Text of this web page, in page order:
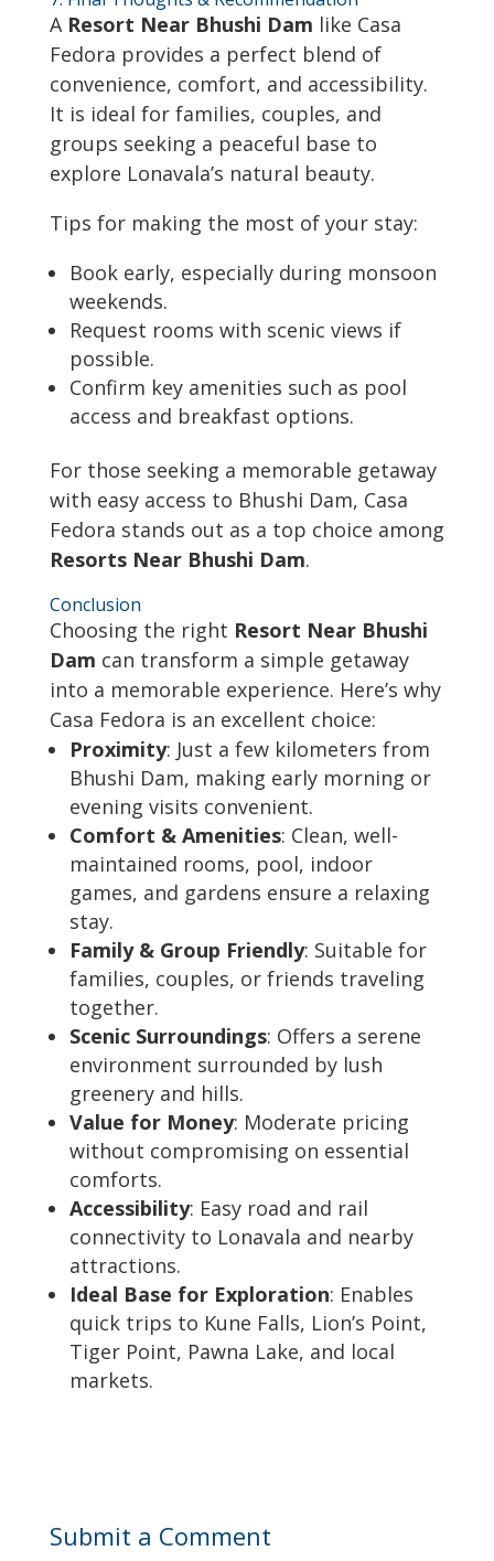
A Resort Near Bhushi Dam like Casa
Fedora provides a perfect blend of
convenience, comfort, and accessibility.
It is ideal for families, couples, and
groups seeking a peaceful base to
explore Lonavala’s natural beauty.
Tips for making the most of your stay:
Book early, especially during monsoon
weekends.
Request rooms with scenic views if
possible.
Confirm key amenities such as pool
access and breakfast options.
For those seeking a memorable getaway
with easy access to Bhushi Dam, Casa
Fedora stands out as a top choice among
Resorts Near Bhushi Dam.
Conclusion
Choosing the right Resort Near Bhushi
Dam can transform a simple getaway
into a memorable experience. Here’s why
Casa Fedora is an excellent choice:
Proximity: Just a few kilometers from
Bhushi Dam, making early morning or
evening visits convenient.
Comfort & Amenities: Clean, well-
maintained rooms, pool, indoor
games, and gardens ensure a relaxing
stay.
Family & Group Friendly: Suitable for
families, couples, or friends traveling
together.
Scenic Surroundings: Offers a serene
environment surrounded by lush
greenery and hills.
Value for Money: Moderate pricing
without compromising on essential
comforts.
Accessibility: Easy road and rail
connectivity to Lonavala and nearby
attractions.
Ideal Base for Exploration: Enables
quick trips to Kune Falls, Lion’s Point,
Tiger Point, Pawna Lake, and local
markets.
Submit a Comment